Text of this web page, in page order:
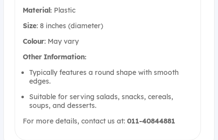
Material: Plastic
Size: 8 inches (diameter)
Colour: May vary
Other Information:
Typically features a round shape with smooth
edges.
Suitable for serving salads, snacks, cereals,
soups, and desserts.
For more details, contact us at: 011-40844881